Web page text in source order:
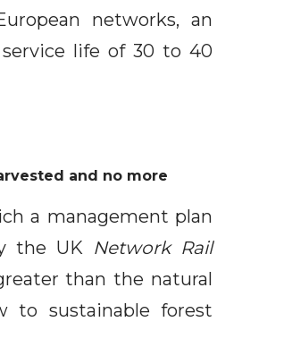
networks, an
life of 30 to 40
and no more
a management plan
the UK Network Rail
than the natural
to sustainable forest